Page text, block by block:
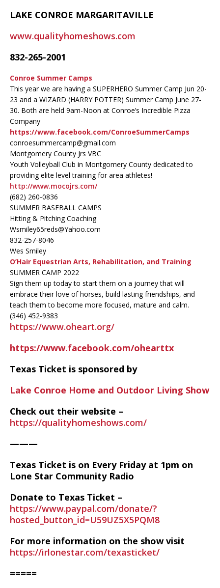
LAKE CONROE MARGARITAVILLE
www.qualityhomeshows.com
832-265-2001
Conroe Summer Camps
This year we are having a SUPERHERO Summer Camp Jun 20-
23 and a WIZARD (HARRY POTTER) Summer Camp June 27-
30. Both are held 9am-Noon at Conroe’s Incredible Pizza
Company
https://www.facebook.com/ConroeSummerCamps
conroesummercamp@gmail.com
Montgomery County Jrs VBC
Youth Volleyball Club in Montgomery County dedicated to
providing elite level training for area athletes!
http://www.mocojrs.com/
(682) 260-0836
SUMMER BASEBALL CAMPS
Hitting & Pitching Coaching
Wsmiley65reds@Yahoo.com
832-257-8046
Wes Smiley
O’Hair Equestrian Arts, Rehabilitation, and Training
SUMMER CAMP 2022
Sign them up today to start them on a journey that will
embrace their love of horses, build lasting friendships, and
teach them to become more focused, mature and calm.
(346) 452-9383
https://www.oheart.org/
https://www.facebook.com/ohearttx
Texas Ticket is sponsored by
Lake Conroe Home and Outdoor Living Show
Check out their website –
https://qualityhomeshows.com/
———
Texas Ticket is on Every Friday at 1pm on
Lone Star Community Radio
Donate to Texas Ticket –
https://www.paypal.com/donate/?
hosted_button_id=U59UZ5X5PQM8
For more information on the show visit
https://irlonestar.com/texasticket/
=====